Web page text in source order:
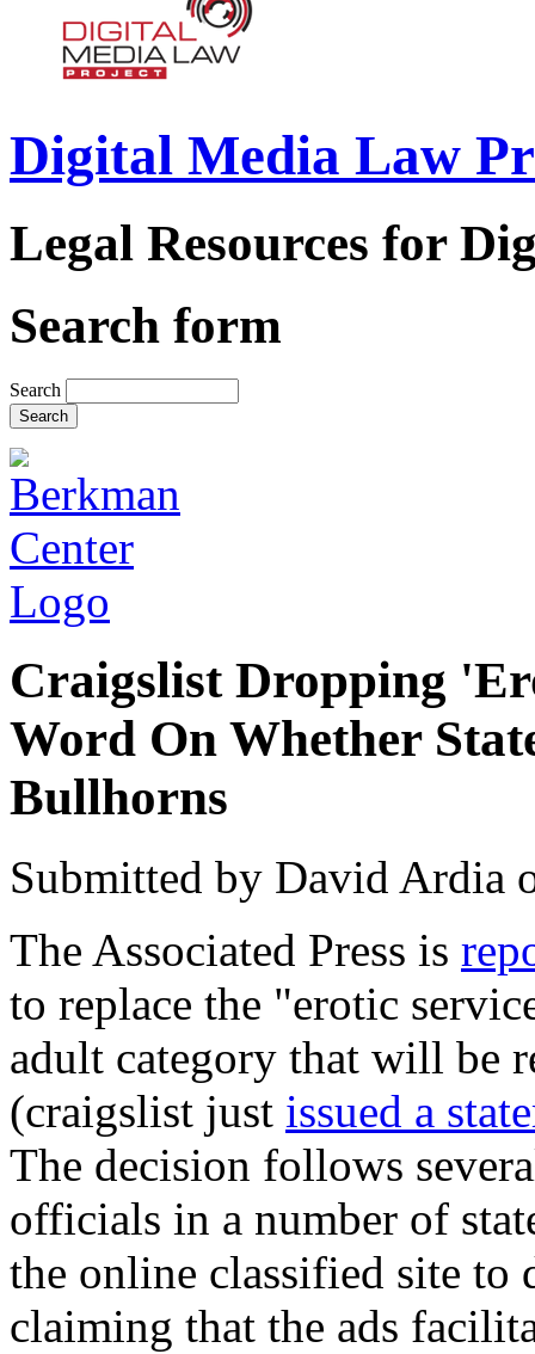
Digital Media Law
Legal Resources for
Search form
Search
Craigslist Dropping
Word On Whether
Bullhorns
Submitted by David Ardia
The Associated Press is
to replace the "erotic
adult category that will be
(craigslist just issued a
The decision follows
officials in a number of
the online classified site to
claiming that the ads